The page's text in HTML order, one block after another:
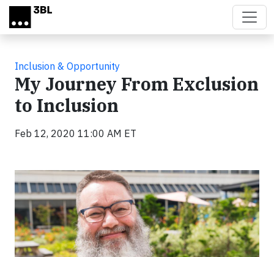
Skip to main content
Inclusion & Opportunity
My Journey From Exclusion
to Inclusion
Feb 12, 2020 11:00 AM ET